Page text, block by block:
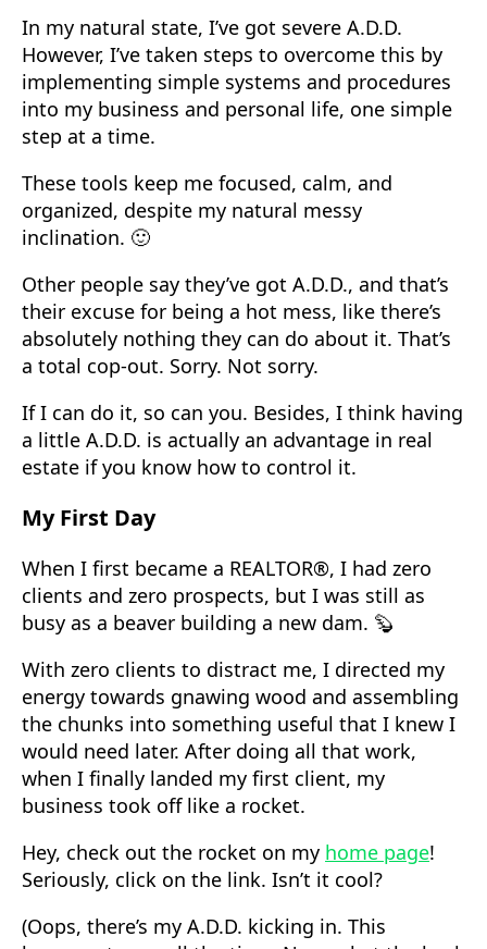
In my natural state, I’ve got severe A.D.D.
However, I’ve taken steps to overcome this by
implementing simple systems and procedures
into my business and personal life, one simple
step at a time.
These tools keep me focused, calm, and
organized, despite my natural messy
inclination. 🙂
Other people say they’ve got A.D.D., and that’s
their excuse for being a hot mess, like there’s
absolutely nothing they can do about it. That’s
a total cop-out. Sorry. Not sorry.
If I can do it, so can you. Besides, I think having
a little A.D.D. is actually an advantage in real
estate if you know how to control it.
My First Day
When I first became a REALTOR®, I had zero
clients and zero prospects, but I was still as
busy as a beaver building a new dam. 🦫
With zero clients to distract me, I directed my
energy towards gnawing wood and assembling
the chunks into something useful that I knew I
would need later. After doing all that work,
when I finally landed my first client, my
business took off like a rocket.
Hey, check out the rocket on my home page!
Seriously, click on the link. Isn’t it cool?
(Oops, there’s my A.D.D. kicking in. This